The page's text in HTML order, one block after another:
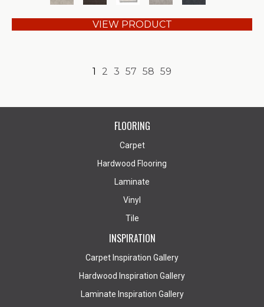
VIEW PRODUCT
1 2 3 57 58 59
FLOORING
Carpet
Hardwood Flooring
Laminate
Vinyl
Tile
INSPIRATION
Carpet Inspiration Gallery
Hardwood Inspiration Gallery
Laminate Inspiration Gallery